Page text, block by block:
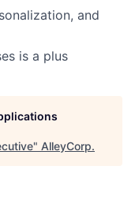
and
is a plus
" AlleyCorp.